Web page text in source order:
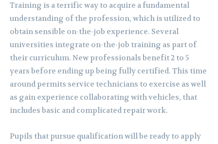
Training is a terrific way to acquire a fundamental
understanding of the profession, which is utilized to
obtain sensible on-the-job experience. Several
universities integrate on-the-job training as part of
their curriculum. New professionals benefit 2 to 5
years before ending up being fully certified. This time
around permits service technicians to exercise as well
as gain experience collaborating with vehicles, that
includes basic and complicated repair work.
Pupils that pursue qualification will be ready to apply